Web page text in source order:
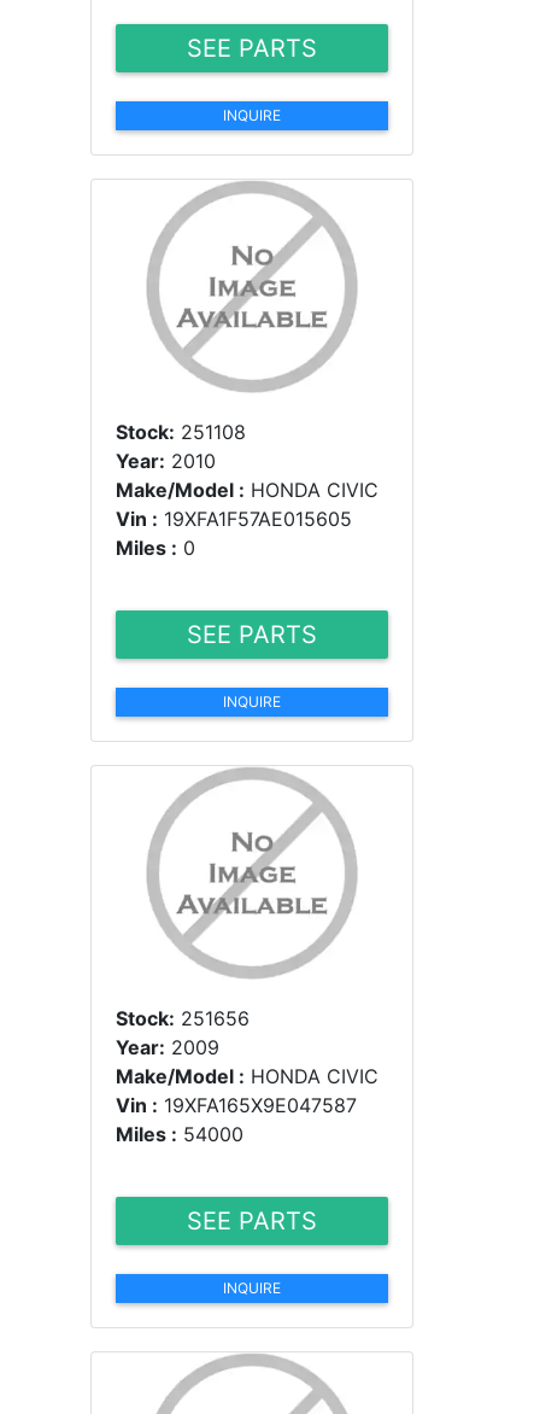
SEE PARTS
INQUIRE
Stock: 251108
Year: 2010
Make/Model : HONDA CIVIC
Vin : 19XFA1F57AE015605
Miles : 0
SEE PARTS
INQUIRE
Stock: 251656
Year: 2009
Make/Model : HONDA CIVIC
Vin : 19XFA165X9E047587
Miles : 54000
SEE PARTS
INQUIRE